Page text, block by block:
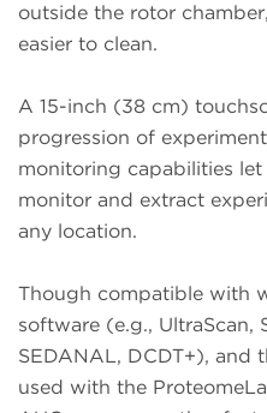
outside the rotor
easier to clean.
A 15-inch (38 cm)
progression of
monitoring capabilities let
monitor and extract
any location.
Though compatible with
software (e.g., UltraScan,
SEDANAL, DCDT+), and
used with the